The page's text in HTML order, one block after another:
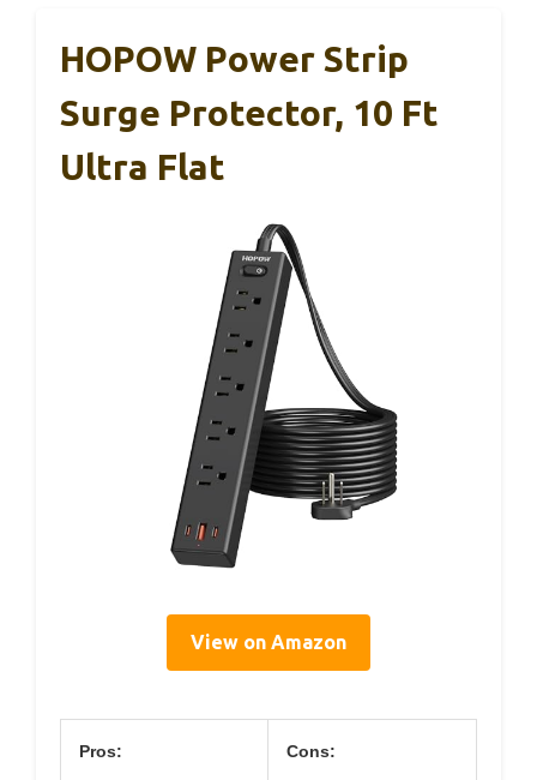
HOPOW Power Strip
Surge Protector, 10 Ft
Ultra Flat
View on Amazon
Pros: Cons: